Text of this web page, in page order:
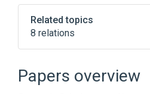
Related topics
8 relations
In Blood
agonists
analogs & derivatives
antagonists & inhibitors
Papers overview